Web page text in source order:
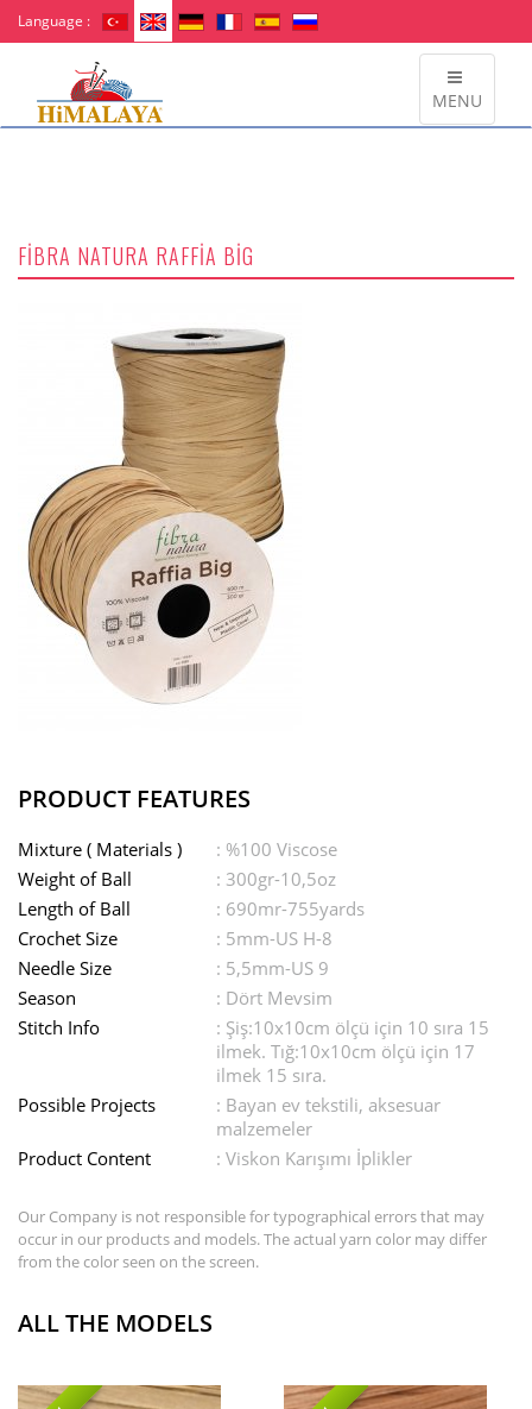
Language :
MENU
FİBRA NATURA RAFFİA BİG
PRODUCT FEATURES
Mixture ( Materials )
: %100 Viscose
Weight of Ball
: 300gr-10,5oz
Length of Ball
: 690mr-755yards
Crochet Size
: 5mm-US H-8
Needle Size
: 5,5mm-US 9
Season
: Dört Mevsim
Stitch Info
: Şiş:10x10cm ölçü için 10 sıra 15
ilmek. Tığ:10x10cm ölçü için 17
ilmek 15 sıra.
Possible Projects
: Bayan ev tekstili, aksesuar
malzemeler
Product Content
: Viskon Karışımı İplikler
Our Company is not responsible for typographical errors that may
occur in our products and models. The actual yarn color may differ
from the color seen on the screen.
ALL THE MODELS